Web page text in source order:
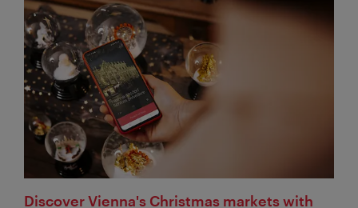
Discover Vienna's Christmas markets with